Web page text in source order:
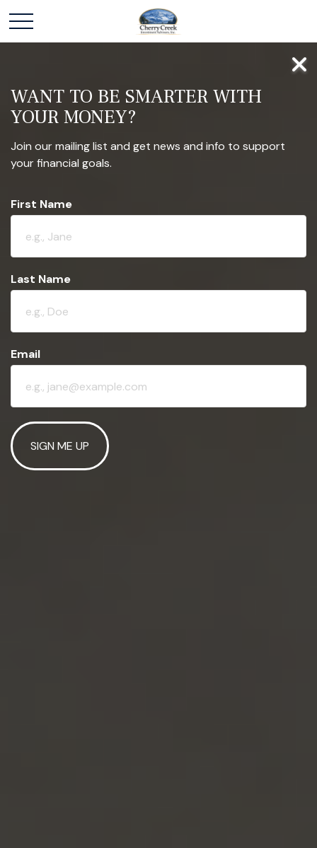
WANT TO BE SMARTER WITH
YOUR MONEY?
Join our mailing list and get news and info to support
your financial goals.
First Name
Last Name
Email
SIGN ME UP